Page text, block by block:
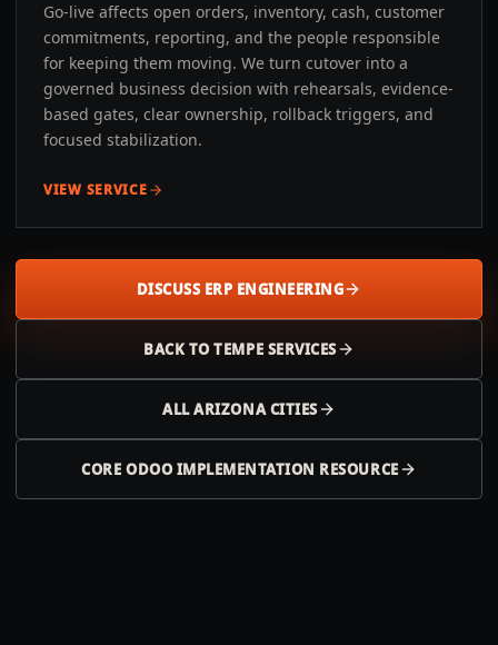
Go-live affects open orders, inventory, cash, customer
commitments, reporting, and the people responsible
for keeping them moving. We turn cutover into a
governed business decision with rehearsals, evidence-
based gates, clear ownership, rollback triggers, and
focused stabilization.
VIEW SERVICE
DISCUSS ERP ENGINEERING
BACK TOTEMPE SERVICES
ALLARIZONACITIES
CORE ODOO IMPLEMENTATION RESOURCE